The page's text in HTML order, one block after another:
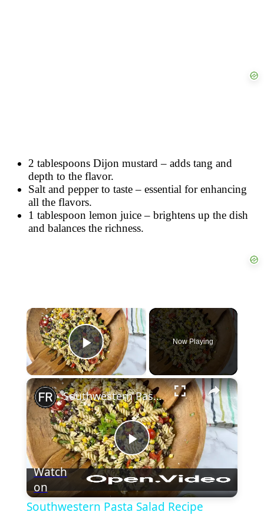
2 tablespoons Dijon mustard – adds tang and
depth to the flavor.
Salt and pepper to taste – essential for enhancing
all the flavors.
1 tablespoon lemon juice – brightens up the dish
and balances the richness.
×
Play Video
Now Playing
×
Play
Video
Southwestern Pasta Salad Recipe
Watch
on
Southwestern Pasta Salad Recipe